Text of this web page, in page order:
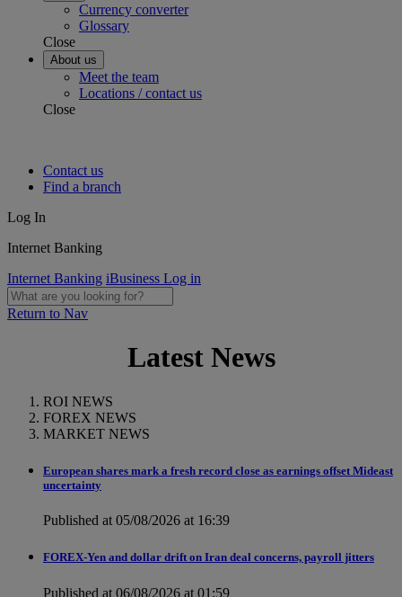
Currency converter
Glossary
Close
About us
Meet the team
Locations / contact us
Close
Contact us
Find a branch
Log In
Internet Banking
Internet Banking iBusiness Log in
Return to Nav
Latest News
ROI NEWS
FOREX NEWS
MARKET NEWS
European shares mark a fresh record close as earnings offset Mideast
uncertainty
Published at 05/08/2026 at 16:39
FOREX-Yen and dollar drift on Iran deal concerns, payroll jitters
Published at 06/08/2026 at 01:59